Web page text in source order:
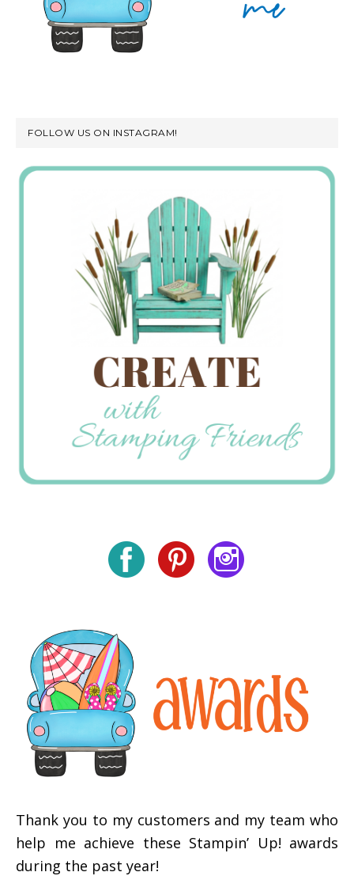
FOLLOW US ON INSTAGRAM!
Thank you to my customers and my team who
help me achieve these Stampin’ Up! awards
during the past year!